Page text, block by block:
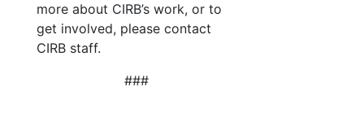
more about CIRB’s work, or to
get involved, please contact
CIRB staff.
###